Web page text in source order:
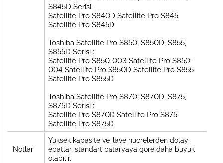
S845D Serisi :
Satellite Pro S840D Satellite Pro S845
Satellite Pro S845D
Toshiba Satellite Pro S850, S850D, S855,
S855D Serisi :
Satellite Pro S850-003 Satellite Pro S850-
004 Satellite Pro S850D Satellite Pro S855
Satellite Pro S855D
Toshiba Satellite Pro S870, S870D, S875,
S875D Serisi :
Satellite Pro S870D Satellite Pro S875
Satellite Pro S875D
Notlar
Yüksek kapasite ve ilave hücrelerden dolayı
ebatlar, standart bataryaya göre daha büyük
olabilir.